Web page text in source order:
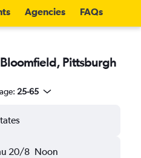
Agencies FAQs
Pittsburgh
25-65
20/8 Noon